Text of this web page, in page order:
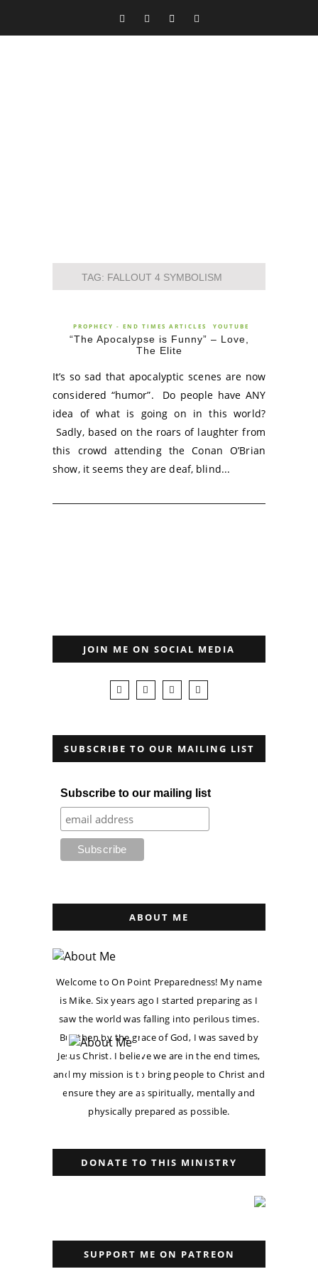
TAG: FALLOUT 4 SYMBOLISM
PROPHECY - END TIMES ARTICLES YOUTUBE
“The Apocalypse is Funny” – Love,
The Elite
It’s so sad that apocalyptic scenes are now
considered “humor”. Do people have ANY
idea of what is going on in this world?
Sadly, based on the roars of laughter from
this crowd attending the Conan O’Brian
show, it seems they are deaf, blind...
JOIN ME ON SOCIAL MEDIA
SUBSCRIBE TO OUR MAILING LIST
Subscribe to our mailing list
ABOUT ME
Welcome to On Point Preparedness! My name
is Mike. Six years ago I started preparing as I
saw the world was falling into perilous times.
But then by the grace of God, I was saved by
Jesus Christ. I believe we are in the end times,
and my mission is to bring people to Christ and
ensure they are as spiritually, mentally and
physically prepared as possible.
DONATE TO THIS MINISTRY
SUPPORT ME ON PATREON